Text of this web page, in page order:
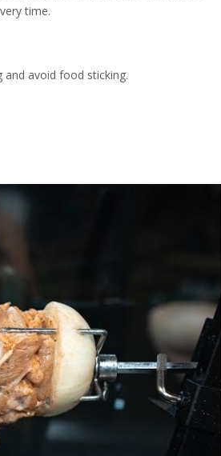
time.
avoid food sticking.